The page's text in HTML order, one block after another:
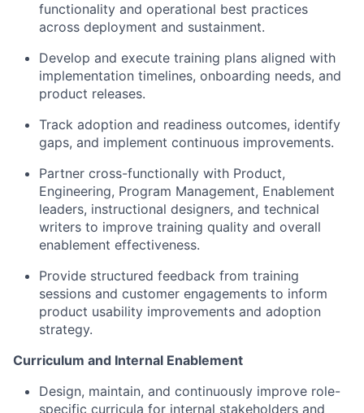
functionality and operational best practices
across deployment and sustainment.
Develop and execute training plans aligned with
implementation timelines, onboarding needs, and
product releases.
Track adoption and readiness outcomes, identify
gaps, and implement continuous improvements.
Partner cross-functionally with Product,
Engineering, Program Management, Enablement
leaders, instructional designers, and technical
writers to improve training quality and overall
enablement effectiveness.
Provide structured feedback from training
sessions and customer engagements to inform
product usability improvements and adoption
strategy.
Curriculum and Internal Enablement
Design, maintain, and continuously improve role-
specific curricula for internal stakeholders and